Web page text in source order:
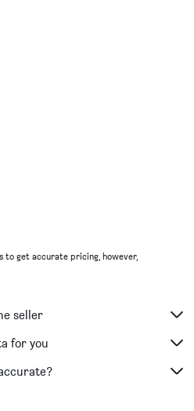
to get accurate pricing, however,
seller
for you